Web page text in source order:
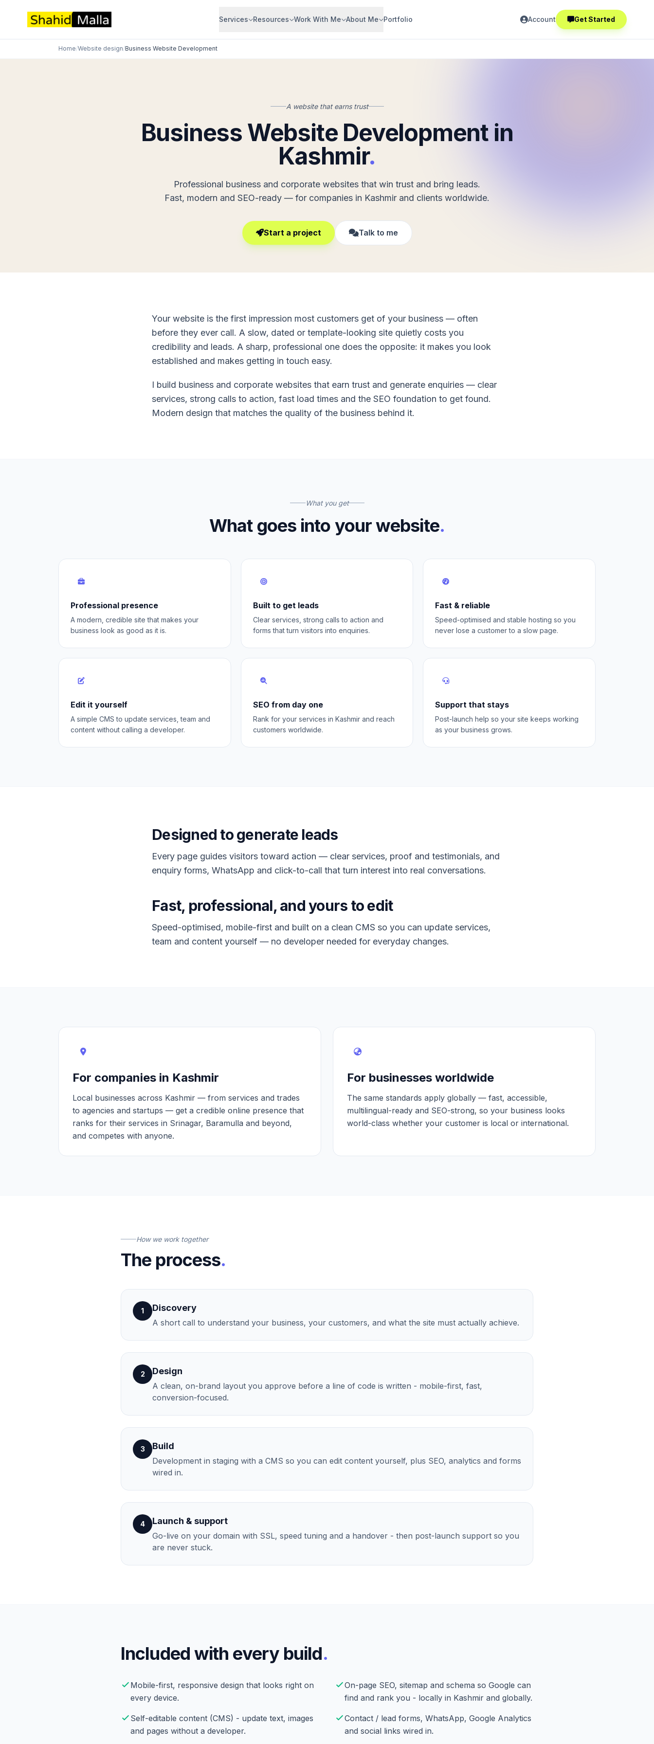
Services Resources Work With Me About Me Portfolio Account Get Started
Home/Website design/Business Website Development
A website that earns trust
Business Website Development in
Kashmir.
Professional business and corporate websites that win trust and bring leads.
Fast, modern and SEO-ready — for companies in Kashmir and clients worldwide.
Start a project Talk to me
Your website is the first impression most customers get of your business — often
before they ever call. A slow, dated or template-looking site quietly costs you
credibility and leads. A sharp, professional one does the opposite: it makes you look
established and makes getting in touch easy.
I build business and corporate websites that earn trust and generate enquiries — clear
services, strong calls to action, fast load times and the SEO foundation to get found.
Modern design that matches the quality of the business behind it.
What you get
What goes into your website.
Professional presence
A modern, credible site that makes your
business look as good as it is.
Built to get leads
Clear services, strong calls to action and
forms that turn visitors into enquiries.
Fast & reliable
Speed-optimised and stable hosting so you
never lose a customer to a slow page.
Edit it yourself
A simple CMS to update services, team and
content without calling a developer.
SEO from day one
Rank for your services in Kashmir and reach
customers worldwide.
Support that stays
Post-launch help so your site keeps working
as your business grows.
Designed to generate leads
Every page guides visitors toward action — clear services, proof and testimonials, and
enquiry forms, WhatsApp and click-to-call that turn interest into real conversations.
Fast, professional, and yours to edit
Speed-optimised, mobile-first and built on a clean CMS so you can update services,
team and content yourself — no developer needed for everyday changes.
For companies in Kashmir
Local businesses across Kashmir — from services and trades
to agencies and startups — get a credible online presence that
ranks for their services in Srinagar, Baramulla and beyond,
and competes with anyone.
For businesses worldwide
The same standards apply globally — fast, accessible,
multilingual-ready and SEO-strong, so your business looks
world-class whether your customer is local or international.
How we work together
The process.
1 Discovery
A short call to understand your business, your customers, and what the site must actually achieve.
2 Design
A clean, on-brand layout you approve before a line of code is written - mobile-first, fast,
conversion-focused.
3 Build
Development in staging with a CMS so you can edit content yourself, plus SEO, analytics and forms
wired in.
4 Launch & support
Go-live on your domain with SSL, speed tuning and a handover - then post-launch support so you
are never stuck.
Included with every build.
Mobile-first, responsive design that looks right on
every device.
On-page SEO, sitemap and schema so Google can
find and rank you - locally in Kashmir and globally.
Self-editable content (CMS) - update text, images
and pages without a developer.
Contact / lead forms, WhatsApp, Google Analytics
and social links wired in.